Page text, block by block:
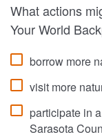
What actions
Your World
borrow more
visit more
participate in
Sarasota